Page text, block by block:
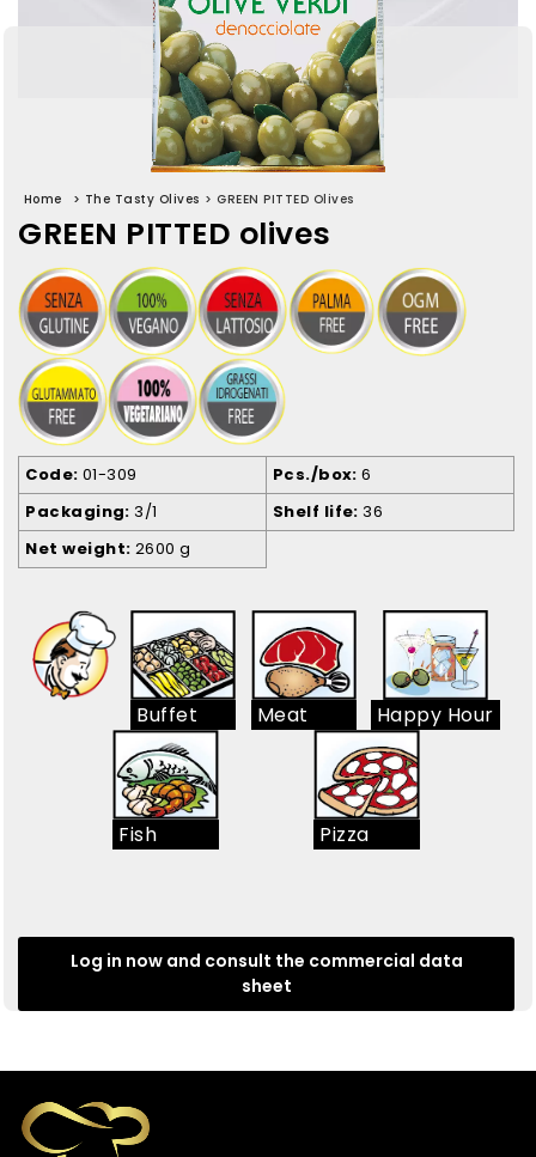
Home > The Tasty Olives > GREEN PITTED Olives
GREEN PITTED olives
Code 01-309 Pcs./box 6
Packaging 3/1 Shelf life 36
Net weight 2600 g
Buffet Meat Happy Hour
Fish Pizza
Log in now and consult the commercial data
sheet